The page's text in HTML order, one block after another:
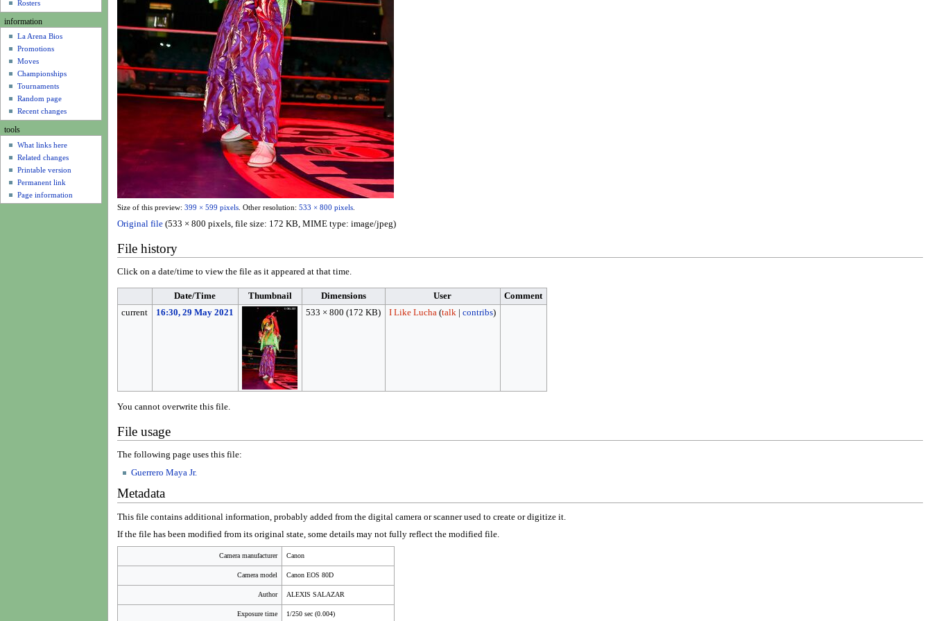
Size of this preview: 399 × 599 pixels. Other resolution: 533 × 800 pixels.
Original file (533 × 800 pixels, file size: 172 KB, MIME type: image/jpeg)
File history
Click on a date/time to view the file as it appeared at that time.
Date/Time Thumbnail Dimensions User
Comment
current
16:30, 29 May 2021 533 × 800 (172 KB) I Like Lucha (talk| contribs)
You cannot overwrite this file.
File usage
The following page uses this file:
Guerrero Maya Jr.
Metadata
This file contains additional information, probably added from the digital camera or scanner used to create or digitize it.
If the file has been modified from its original state, some details may not fully reflect the modified file.
Camera manufacturer Canon
Camera model Canon EOS 80D
Author ALEXIS SALAZAR
Exposure time 1/250 sec (0.004)
Rosters
information
La Arena Bios
Promotions
Moves
Championships
Tournaments
Random page
Recent changes
tools
What links here
Related changes
Printable version
Permanent link
Page information